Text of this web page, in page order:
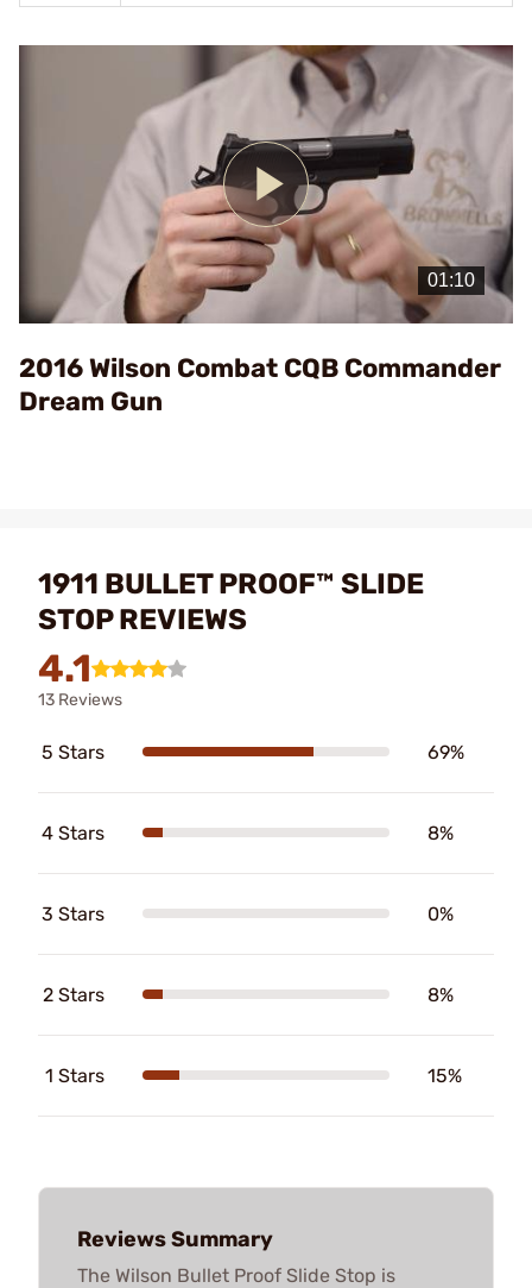
Play
Video
2016 Wilson Combat CQB Commander
Dream Gun
1911 BULLET PROOF™ SLIDE
STOP REVIEWS
4.1
13 Reviews
5 Stars 69%
4 Stars 8%
3 Stars 0%
2 Stars 8%
1 Stars 15%
Reviews Summary
The Wilson Bullet Proof Slide Stop is